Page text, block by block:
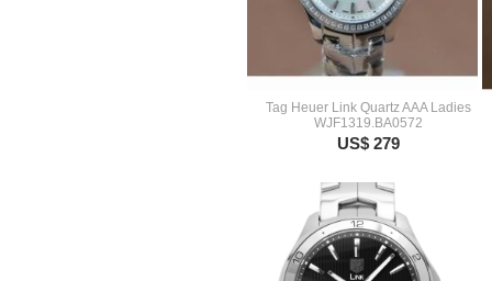
Tag Heuer Link Quartz AAA Ladies
WJF1319.BA0572
US$ 279